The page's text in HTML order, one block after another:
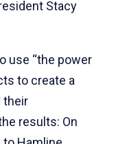
Stacy
use “the power
to create a
their
results: On